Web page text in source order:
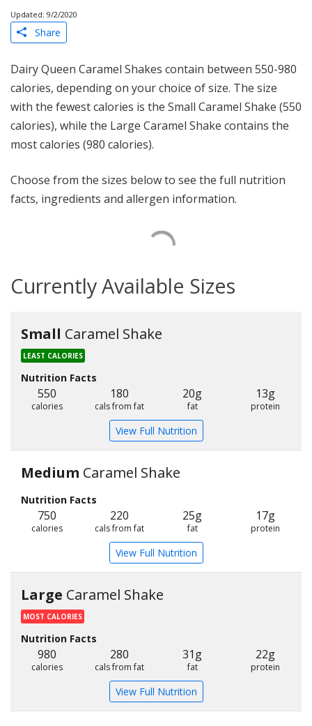
Updated: 9/2/2020
Share
Dairy Queen Caramel Shakes contain between 550-980
calories, depending on your choice of size. The size
with the fewest calories is the Small Caramel Shake (550
calories), while the Large Caramel Shake contains the
most calories (980 calories).
Choose from the sizes below to see the full nutrition
facts, ingredients and allergen information.
Currently Available Sizes
Small Caramel Shake
LEAST CALORIES
Nutrition Facts
550
calories
180
cals from fat
20g
fat
13g
protein
View Full Nutrition
Medium Caramel Shake
Nutrition Facts
750
calories
220
cals from fat
25g
fat
17g
protein
View Full Nutrition
Large Caramel Shake
MOST CALORIES
Nutrition Facts
980
calories
280
cals from fat
31g
fat
22g
protein
View Full Nutrition